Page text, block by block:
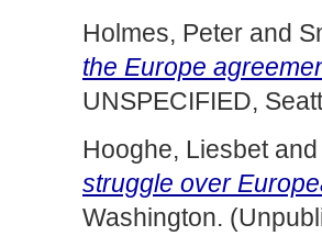
Holmes, Peter and
the Europe
UNSPECIFIED,
Hooghe, Liesbet
struggle over
Washington.